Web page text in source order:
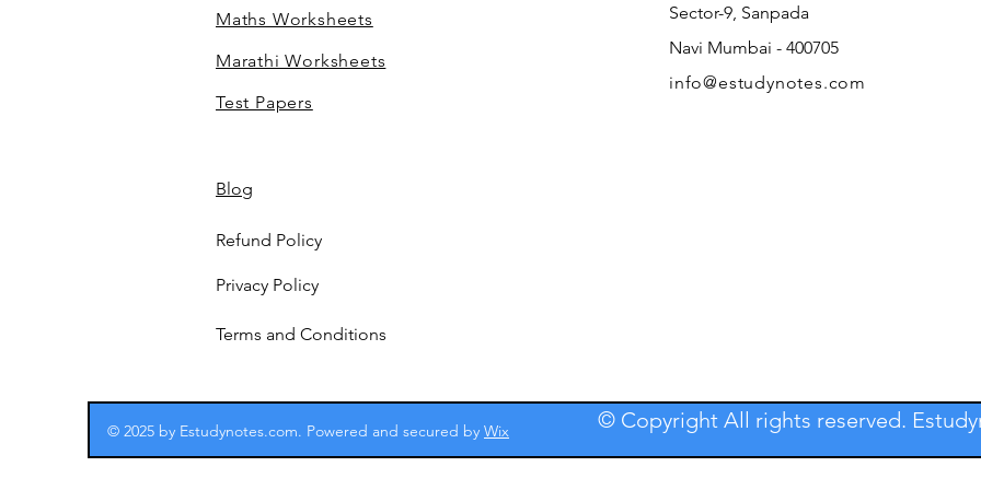
Maths Worksheets
Marathi Worksheets
Test Papers
Sector-9, Sanpada
Navi Mumbai - 400705
info@estudynotes.com
Blog
Refund Policy
Privacy Policy
Terms and Conditions
© 2025 by Estudynotes.com. Powered and secured by Wix © Copyright All rights reserved.